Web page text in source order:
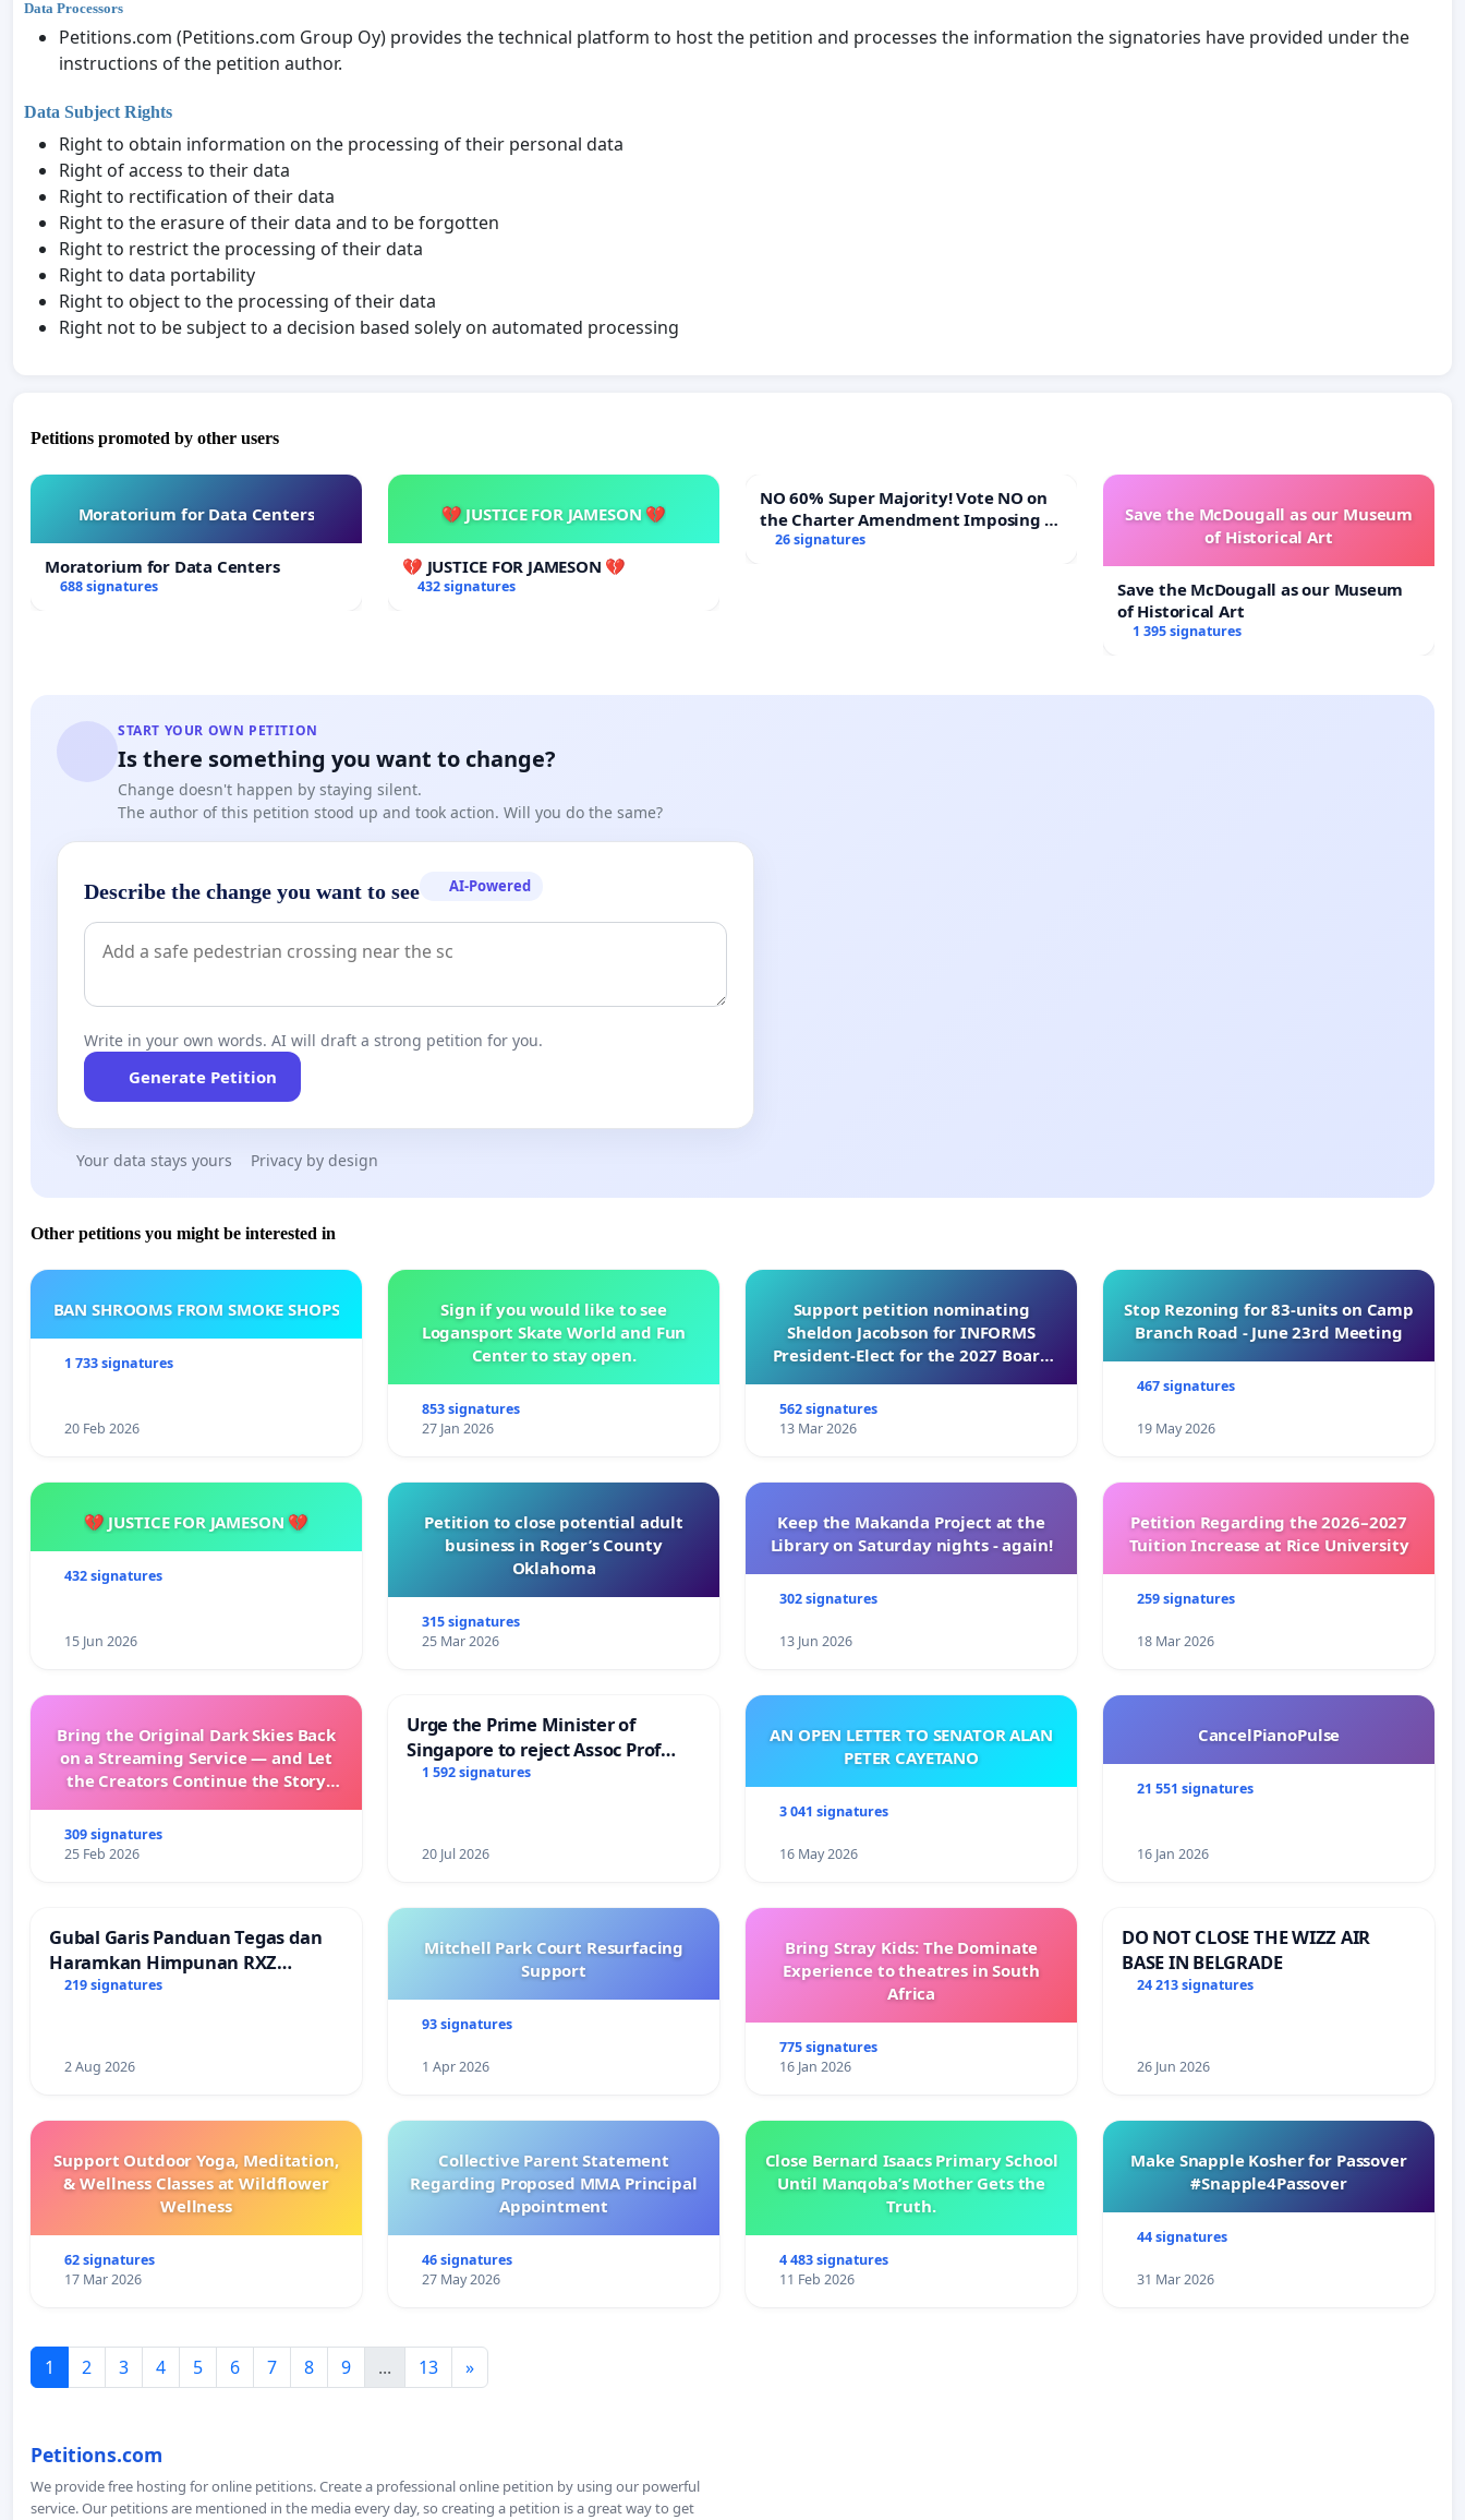
Data Processors
Petitions.com (Petitions.com Group Oy) provides the technical platform to host the petition and processes the information the signatories have provided under the
instructions of the petition author.
Data Subject Rights
Right to obtain information on the processing of their personal data
Right of access to their data
Right to rectification of their data
Right to the erasure of their data and to be forgotten
Right to restrict the processing of their data
Right to data portability
Right to object to the processing of their data
Right not to be subject to a decision based solely on automated processing
Petitions promoted by other users
Moratorium for Data Centers
Moratorium for Data Centers
688 signatures
💔 JUSTICE FOR JAMESON 💔
💔 JUSTICE FOR JAMESON 💔
432 signatures
NO 60% Super Majority! Vote NO on
the Charter Amendment Imposing a
60% Supermajority to Overturn Town
26 signatures
Save the McDougall as our Museum
of Historical Art
Save the McDougall as our Museum
of Historical Art
1 395 signatures
START YOUR OWN PETITION
Is there something you want to change?
Change doesn't happen by staying silent.
The author of this petition stood up and took action. Will you do the same?
Describe the change you want to see AI-Powered
Write in your own words. AI will draft a strong petition for you.
Generate Petition
Your data stays yours Privacy by design
Other petitions you might be interested in
BAN SHROOMS FROM SMOKE SHOPS
1 733 signatures
20 Feb 2026
Sign if you would like to see
Logansport Skate World and Fun
Center to stay open.
853 signatures
27 Jan 2026
Support petition nominating
Sheldon Jacobson for INFORMS
President-Elect for the 2027 Board
562 signatures
13 Mar 2026
Stop Rezoning for 83-units on Camp
Branch Road - June 23rd Meeting
467 signatures
19 May 2026
💔 JUSTICE FOR JAMESON 💔
432 signatures
15 Jun 2026
Petition to close potential adult
business in Roger’s County
Oklahoma
315 signatures
25 Mar 2026
Keep the Makanda Project at the
Library on Saturday nights - again!
302 signatures
13 Jun 2026
Petition Regarding the 2026–2027
Tuition Increase at Rice University
259 signatures
18 Mar 2026
Bring the Original Dark Skies Back
on a Streaming Service — and Let
the Creators Continue the Story
309 signatures
25 Feb 2026
Urge the Prime Minister of
Singapore to reject Assoc Prof
Faishal Ibrahim’s resignation
1 592 signatures
20 Jul 2026
AN OPEN LETTER TO SENATOR ALAN
PETER CAYETANO
3 041 signatures
16 May 2026
CancelPianoPulse
21 551 signatures
16 Jan 2026
Gubal Garis Panduan Tegas dan
Haramkan Himpunan RXZ
Members di Terengganu
219 signatures
2 Aug 2026
Mitchell Park Court Resurfacing
Support
93 signatures
1 Apr 2026
Bring Stray Kids: The Dominate
Experience to theatres in South
Africa
775 signatures
16 Jan 2026
DO NOT CLOSE THE WIZZ AIR
BASE IN BELGRADE
24 213 signatures
26 Jun 2026
Support Outdoor Yoga, Meditation,
& Wellness Classes at Wildflower
Wellness
62 signatures
17 Mar 2026
Collective Parent Statement
Regarding Proposed MMA Principal
Appointment
46 signatures
27 May 2026
Close Bernard Isaacs Primary School
Until Manqoba’s Mother Gets the
Truth.
4 483 signatures
11 Feb 2026
Make Snapple Kosher for Passover
#Snapple4Passover
44 signatures
31 Mar 2026
1 2 3 4 5 6 7 8 9 ... 13 »
Petitions.com
We provide free hosting for online petitions. Create a professional online petition by using our powerful
service. Our petitions are mentioned in the media every day, so creating a petition is a great way to get